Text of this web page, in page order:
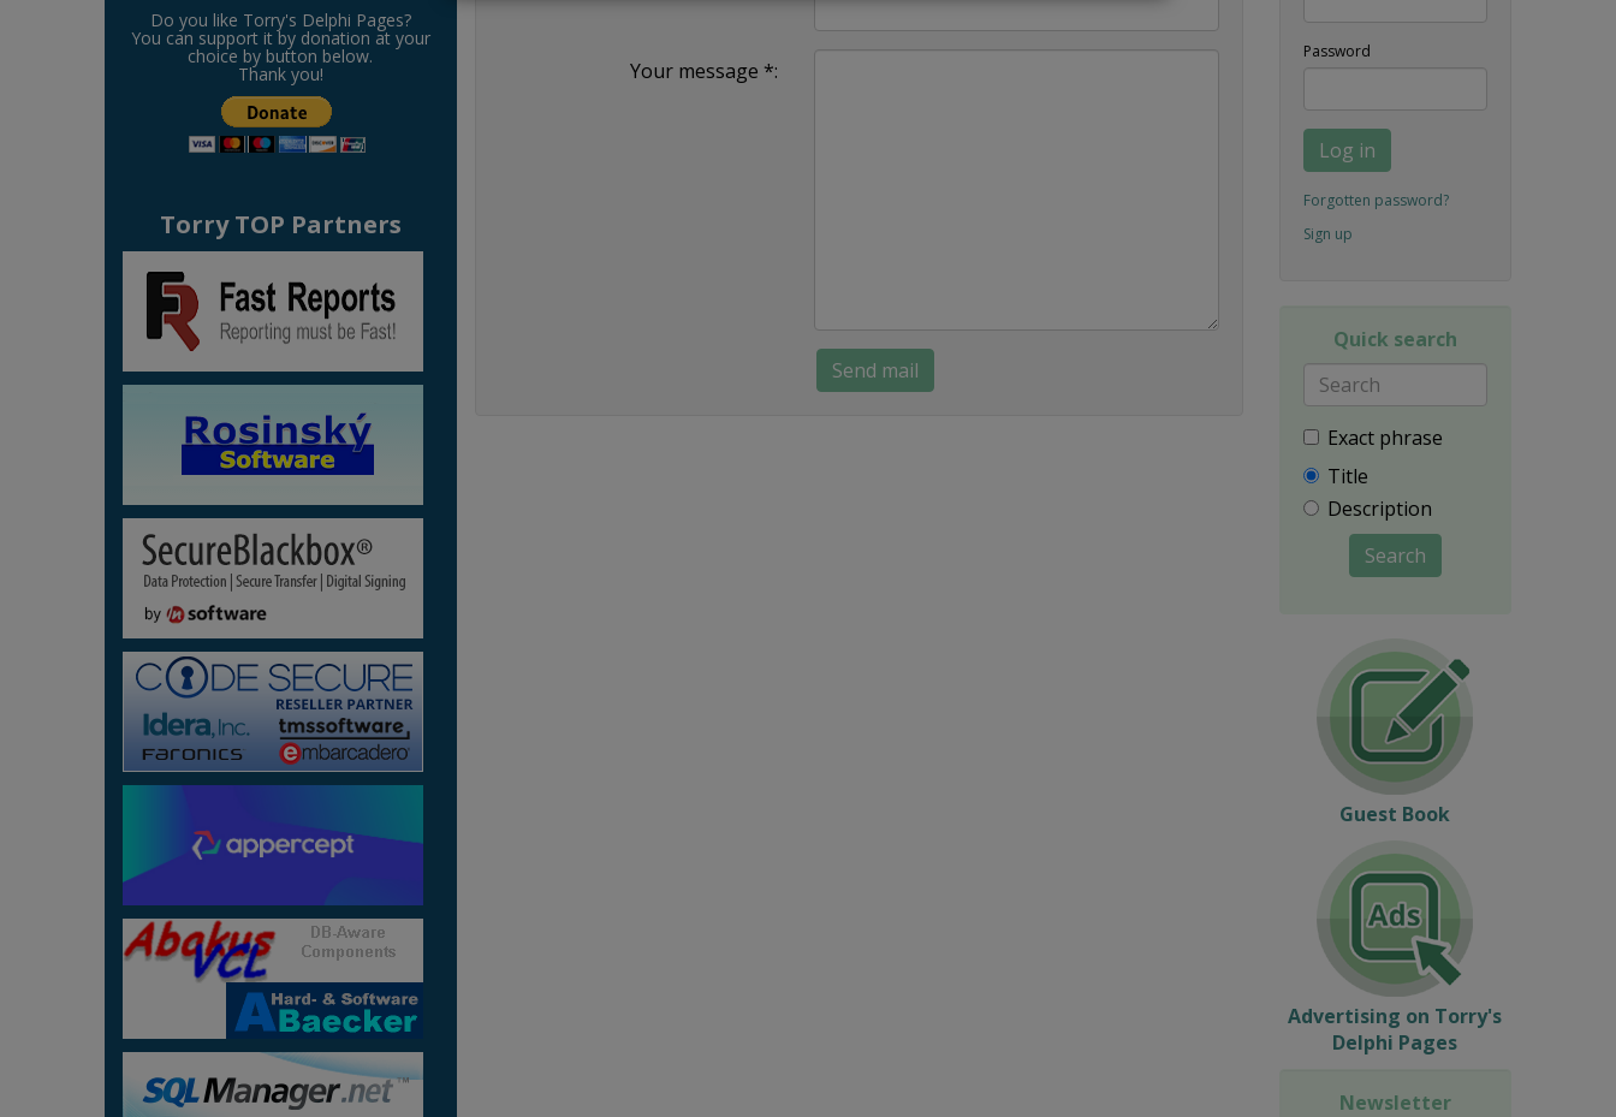
Do you like Torry's Delphi Pages?
You can support it by donation at your
choice by button below.
Thank you!
Torry TOP Partners
Your message *:
Password
Log in
Forgotten password?
Sign up
Quick search
Exact phrase
Title
Description
Search
Guest Book
Advertising on Torry's
Delphi Pages
Newsletter